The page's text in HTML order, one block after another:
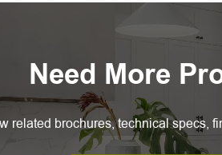
Need More
related brochures, technical specs,